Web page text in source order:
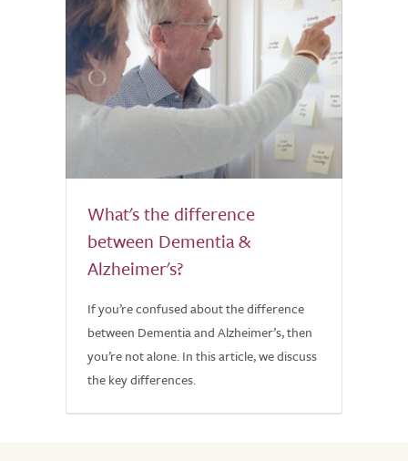
What's the difference
between Dementia &
Alzheimer's?
If you’re confused about the difference
between Dementia and Alzheimer’s, then
you’re not alone. In this article, we discuss
the key differences.